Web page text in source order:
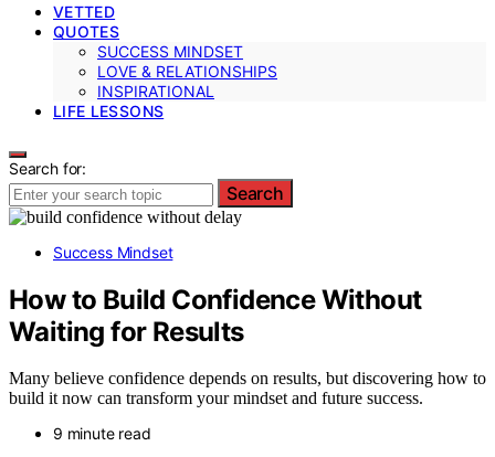
VETTED
QUOTES
SUCCESS MINDSET
LOVE & RELATIONSHIPS
INSPIRATIONAL
LIFE LESSONS
Search for:
Search
Success Mindset
How to Build Confidence Without
Waiting for Results
Many believe confidence depends on results, but discovering how to
build it now can transform your mindset and future success.
9 minute read